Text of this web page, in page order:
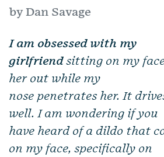
by Dan Savage
I am obsessed with my
girlfriendsitting on my
her out while my
nose penetrates her. It
well. I am wondering if you
have heard of a dildo that
on my face, specifically on